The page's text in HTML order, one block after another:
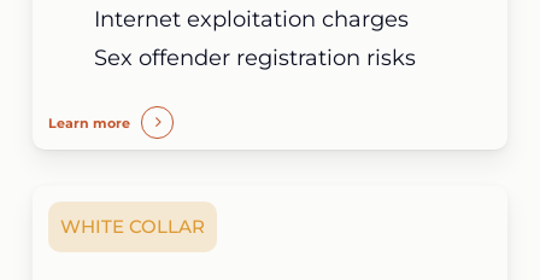
Internet exploitation charges
Sex offender registration risks
Learn more
WHITE COLLAR